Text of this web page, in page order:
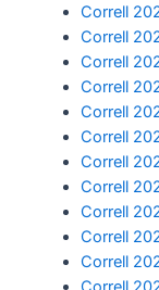
Correll
Correll
Correll
Correll
Correll
Correll
Correll
Correll
Correll
Correll
Correll